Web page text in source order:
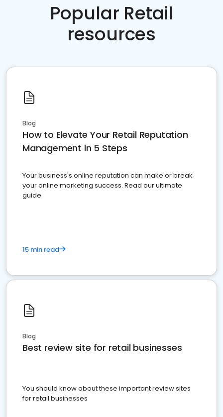
Popular Retail
resources
Blog
How to Elevate Your Retail Reputation
Management in 5 Steps
Your business's online reputation can make or break
your online marketing success. Read our ultimate
guide
15 min read
Blog
Best review site for retail businesses
You should know about these important review sites
for retail businesses